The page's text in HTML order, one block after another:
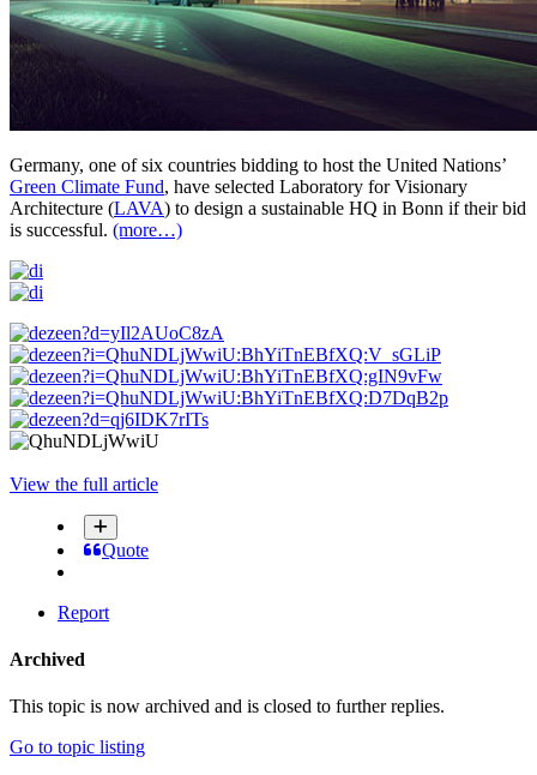
Germany, one of six countries bidding to host the United Nations’
Green Climate Fund, have selected Laboratory for Visionary
Architecture (LAVA) to design a sustainable HQ in Bonn if their bid
is successful. (more…)
View the full article
Quote
Report
Archived
This topic is now archived and is closed to further replies.
Go to topic listing